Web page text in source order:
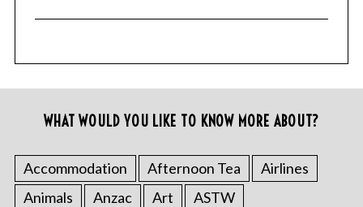
WHAT WOULD YOU LIKE TO KNOW MORE ABOUT?
Accommodation Afternoon Tea
Airlines
Animals
Anzac Art
ASTW